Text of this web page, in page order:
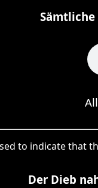
to indicate that
Der Dieb